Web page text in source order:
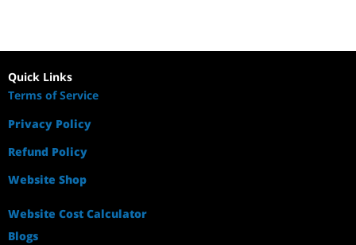
Quick Links
Terms of Service
Privacy Policy
Refund Policy
Website Shop
Website Cost Calculator
Blogs